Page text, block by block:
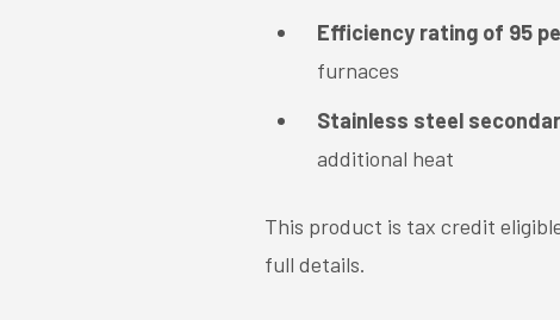
Efficiency rating of 95
furnaces
Stainless steel
additional heat
This product is tax credit
full details.